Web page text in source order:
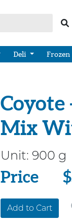
Deli Frozen
Mix
Unit: 900 g
Price
Price
Add to Cart